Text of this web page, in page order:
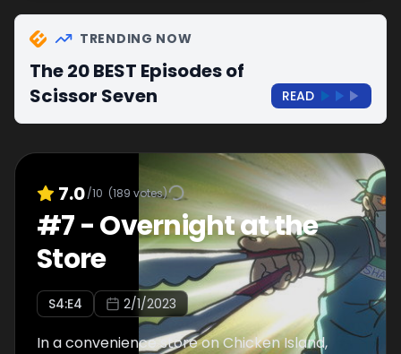
TRENDING NOW
The 20 BEST Episodes of
Scissor Seven
READ
7.0/10 (189 votes)
#7-Overnight at the
Store
S4:E4 2/1/2023
In a convenience store on Chicken Island,